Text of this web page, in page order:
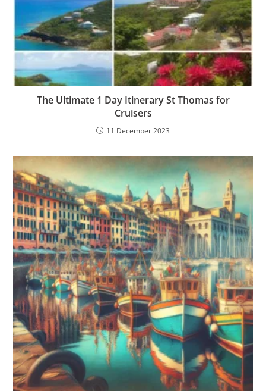
The Ultimate 1 Day Itinerary St Thomas for
Cruisers
11 December 2023